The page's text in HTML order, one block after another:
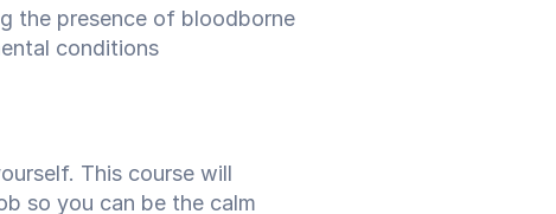
the presence of bloodborne
conditions
This course will
so you can be the calm